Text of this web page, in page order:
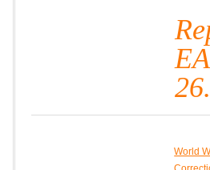
World